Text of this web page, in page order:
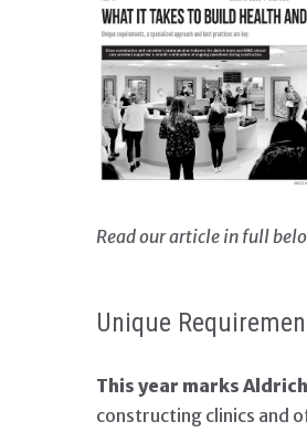
Read our article in full
Unique
This year marks
constructing clinics and